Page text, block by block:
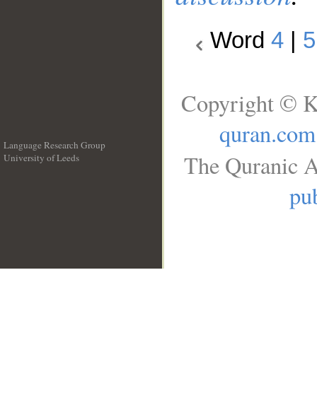
Word 4 5
Language Research Group
University of Leeds
Copyright ©
quran.com
The Quranic